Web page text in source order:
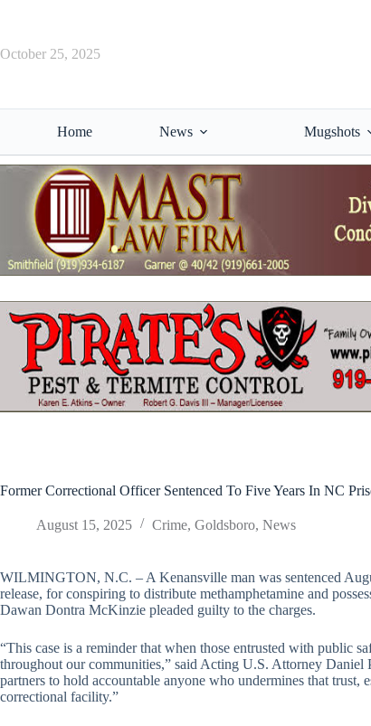
October 25, 2025
Home News Mugshots
Former Correctional Officer Sentenced To Five Years In NC
August 15, 2025 Crime, Goldsboro, News
WILMINGTON, N.C. – A Kenansville man was sentenced
release, for conspiring to distribute methamphetamine and
Dawan Dontra McKinzie pleaded guilty to the charges.
“This case is a reminder that when those entrusted with public
throughout our communities,” said Acting U.S. Attorney
partners to hold accountable anyone who undermines that
correctional facility.”